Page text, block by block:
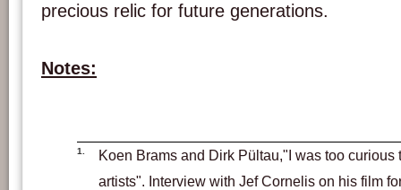
precious relic for future generations.
Notes:
1.
Koen Brams and Dirk Pültau,"I was too
artists". Interview with Jef Cornelis on his film